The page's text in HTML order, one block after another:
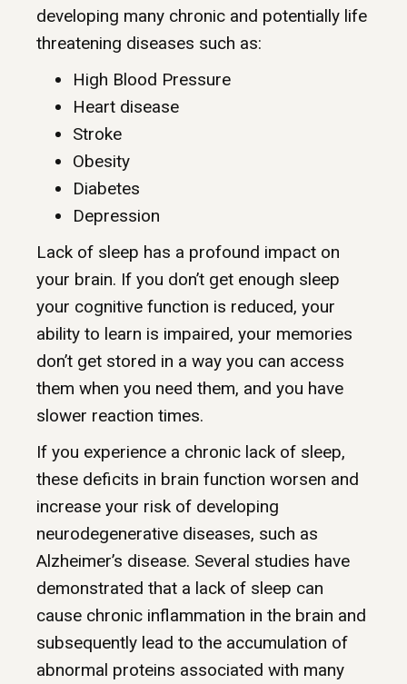
developing many chronic and potentially life
threatening diseases such as:
High Blood Pressure
Heart disease
Stroke
Obesity
Diabetes
Depression
Lack of sleep has a profound impact on
your brain. If you don’t get enough sleep
your cognitive function is reduced, your
ability to learn is impaired, your memories
don’t get stored in a way you can access
them when you need them, and you have
slower reaction times.
If you experience a chronic lack of sleep,
these deficits in brain function worsen and
increase your risk of developing
neurodegenerative diseases, such as
Alzheimer’s disease. Several studies have
demonstrated that a lack of sleep can
cause chronic inflammation in the brain and
subsequently lead to the accumulation of
abnormal proteins associated with many